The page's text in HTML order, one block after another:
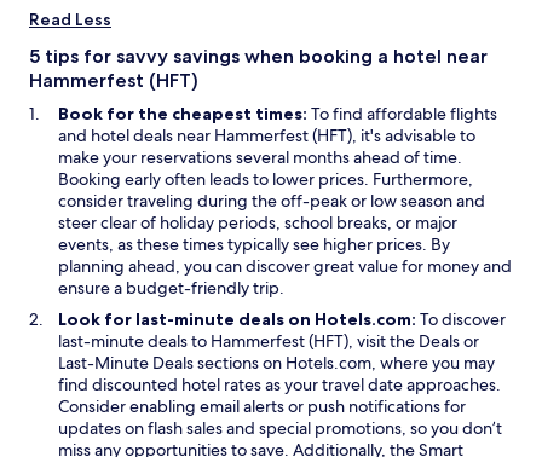
d
n
w
i
n
d
o
w
Read Less
5 tips for savvy savings when booking a hotel near
Hammerfest (HFT)
Book for the cheapest times: To find affordable flights
and hotel deals near Hammerfest (HFT), it's advisable to
make your reservations several months ahead of time.
Booking early often leads to lower prices. Furthermore,
consider traveling during the off-peak or low season and
steer clear of holiday periods, school breaks, or major
events, as these times typically see higher prices. By
planning ahead, you can discover great value for money and
ensure a budget-friendly trip.
Look for last-minute deals on Hotels.com: To discover
last-minute deals to Hammerfest (HFT), visit the DealsO
p
e
n
s
i
or
Last-Minute DealsO
p
e
n
s
sections on Hotels.com, where you may
find discounted hotel rates as your travel date approaches.
Consider enabling email alerts or push notifications for
updates on flash sales and special promotions, so you don’t
miss any opportunities to save. Additionally, theSmart